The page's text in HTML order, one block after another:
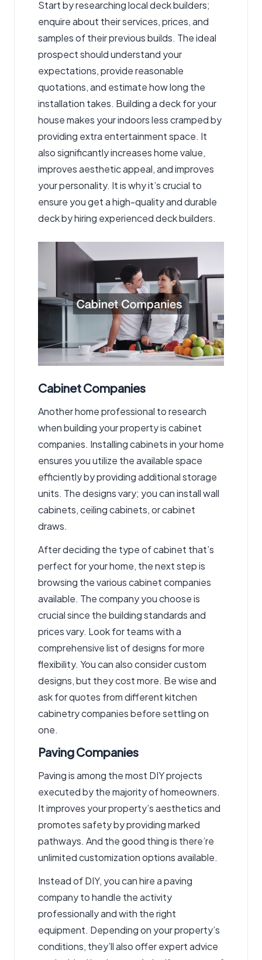
Start by researchinglocal deck builders;
enquire about their services, prices, and
samples of their previous builds. The ideal
prospect should understand your
expectations, provide reasonable
quotations, and estimate how long the
installation takes. Building a deck for your
house makes your indoors less cramped by
providing extra entertainment space. It
also significantly increases home value,
improves aesthetic appeal, and improves
your personality. It is why it’s crucial to
ensure you get a high-quality and durable
deck by hiring experienced deck builders.
Cabinet Companies
Another home professional to research
when building your property is cabinet
companies. Installing cabinets in your home
ensures you utilize the available space
efficiently by providing additional storage
units. The designs vary; you can install wall
cabinets, ceiling cabinets, or cabinet
draws.
After deciding the type of cabinet that’s
perfect for your home, the next step is
browsing the various cabinet companies
available. The company you choose is
crucial since the building standards and
prices vary. Look for teams with a
comprehensive list of designs for more
flexibility. You can also consider custom
designs, but they cost more. Be wise and
ask for quotes from differentkitchen
cabinetry companiesbefore settling on
one.
Paving Companies
Paving is among the most DIY projects
executed by the majority of homeowners.
It improves your property’s aesthetics and
promotes safety by providing marked
pathways. And the good thing is there’re
unlimited customization options available.
Instead of DIY, you can hire apaving
companyto handle the activity
professionally and with the right
equipment. Depending on your property’s
conditions, they’ll also offer expert advice